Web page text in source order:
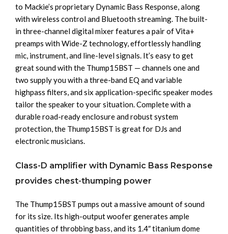
to Mackie’s proprietary Dynamic Bass Response, along
with wireless control and Bluetooth streaming. The built-
in three-channel digital mixer features a pair of Vita+
preamps with Wide-Z technology, effortlessly handling
mic, instrument, and line-level signals. It’s easy to get
great sound with the Thump15BST — channels one and
two supply you with a three-band EQ and variable
highpass filters, and six application-specific speaker modes
tailor the speaker to your situation. Complete with a
durable road-ready enclosure and robust system
protection, the Thump15BST is great for DJs and
electronic musicians.
Class-D amplifier with Dynamic Bass Response
provides chest-thumping power
The Thump15BST pumps out a massive amount of sound
for its size. Its high-output woofer generates ample
quantities of throbbing bass, and its 1.4″ titanium dome